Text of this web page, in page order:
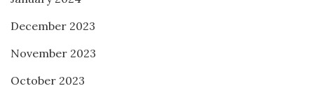
December 2023
November 2023
October 2023